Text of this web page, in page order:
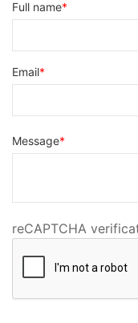
Full name
Email
Message
reCAPTCHA